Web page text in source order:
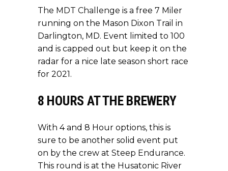
The MDT Challenge is a free 7 Miler
running on the Mason Dixon Trail in
Darlington, MD. Event limited to 100
and is capped out but keep it on the
radar for a nice late season short race
for 2021.
8 HOURS AT THE BREWERY
With 4 and 8 Hour options, this is
sure to be another solid event put
on by the crew at Steep Endurance.
This round is at the Husatonic River